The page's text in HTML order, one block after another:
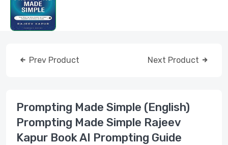
Prev Product Next Product
Prompting Made Simple (English)
Prompting Made Simple Rajeev
Kapur Book AI Prompting Guide